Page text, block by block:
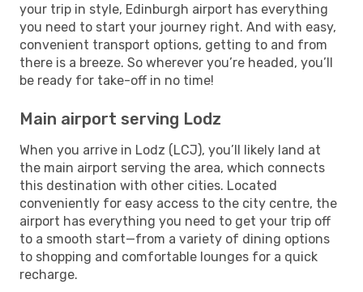
your trip in style, Edinburgh airport has everything
you need to start your journey right. And with easy,
convenient transport options, getting to and from
there is a breeze. So wherever you’re headed, you’ll
be ready for take-off in no time!
Main airport serving Lodz
When you arrive in Lodz (LCJ), you’ll likely land at
the main airport serving the area, which connects
this destination with other cities. Located
conveniently for easy access to the city centre, the
airport has everything you need to get your trip off
to a smooth start—from a variety of dining options
to shopping and comfortable lounges for a quick
recharge.